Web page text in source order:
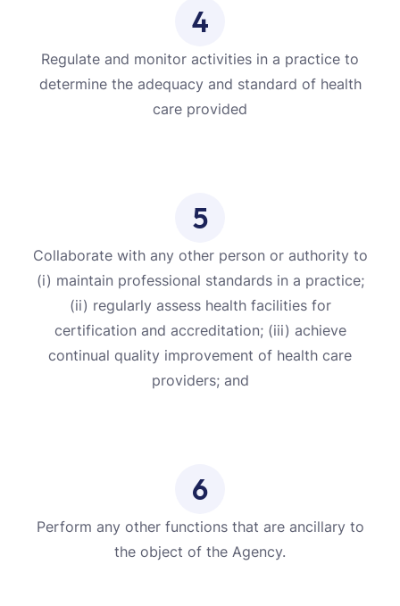
4
Regulate and monitor activities in a practice to
determine the adequacy and standard of health
care provided
5
Collaborate with any other person or authority to
(i) maintain professional standards in a practice;
(ii) regularly assess health facilities for
certification and accreditation; (iii) achieve
continual quality improvement of health care
providers; and
6
Perform any other functions that are ancillary to
the object of the Agency.